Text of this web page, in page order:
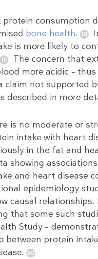
protein consumption
bone health.
is more likely to
The concern that
more acidic –
claim not supported
described in more
is no moderate or
intake with heart
in the fat and
showing
and heart disease
epidemiology
causal relationships.
that some such
Study –
between protein